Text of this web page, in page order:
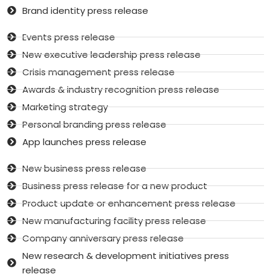
Brand identity press release
Events press release
New executive leadership press release
Crisis management press release
Awards & industry recognition press release
Marketing strategy
Personal branding press release
App launches press release
New business press release
Business press release for a new product
Product update or enhancement press release
New manufacturing facility press release
Company anniversary press release
New research & development initiatives press
release